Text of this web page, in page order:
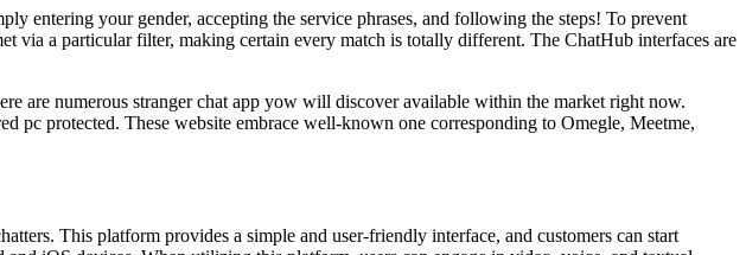
entering your gender, accepting the service phrases, and following the steps! To prevent
via a particular filter, making certain every match is totally different. The ChatHub interfaces are
are numerous stranger chat app yow will discover available within the market right now.
pc protected. These website embrace well-known one corresponding to Omegle, Meetme,
This platform provides a simple and user-friendly interface, and customers can start